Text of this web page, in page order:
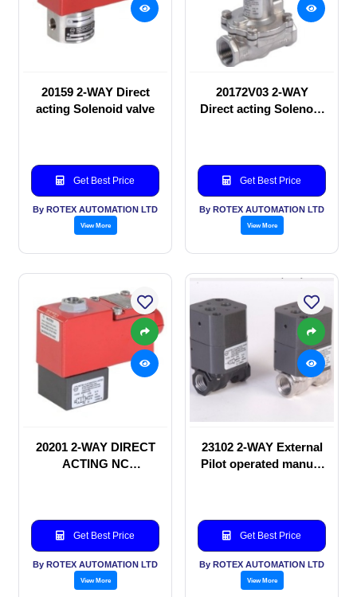
20159 2-WAY Direct
acting Solenoid valve
Get Best Price
By ROTEX AUTOMATION LTD
View More
20172V03 2-WAY
Direct acting Solenoid
Get Best Price
By ROTEX AUTOMATION LTD
View More
20201 2-WAY DIRECT
ACTING NC
Get Best Price
By ROTEX AUTOMATION LTD
View More
23102 2-WAY External
Pilot operated manual
Get Best Price
By ROTEX AUTOMATION LTD
View More